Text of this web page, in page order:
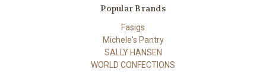
Popular Brands
Fasigs
Michele's Pantry
SALLY HANSEN
WORLD CONFECTIONS